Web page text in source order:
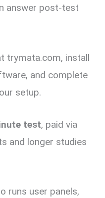
answer post-test
trymata.com, install
and complete
setup.
test, paid via
and longer studies
runs user panels,